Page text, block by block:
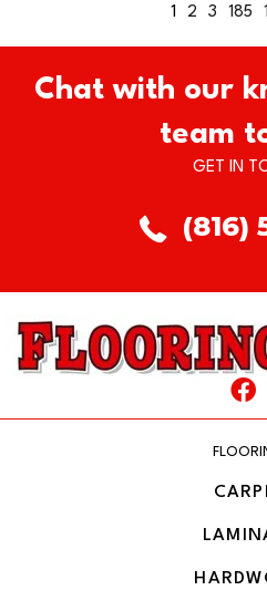
1 2 3 185
Chat with our
team
GET IN
(816)